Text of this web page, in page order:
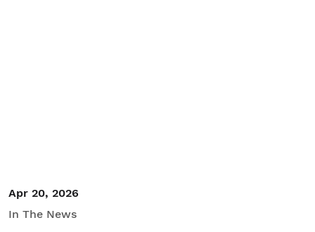
Apr 20, 2026
In The News